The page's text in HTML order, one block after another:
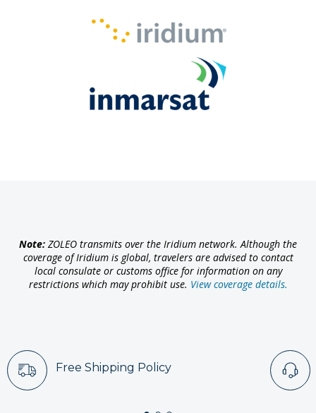
Note: ZOLEO transmits over the Iridium network. Although the
coverage of Iridium is global, travelers are advised to contact
local consulate or customs office for information on any
restrictions which may prohibit use. View coverage details.
Free Shipping Policy